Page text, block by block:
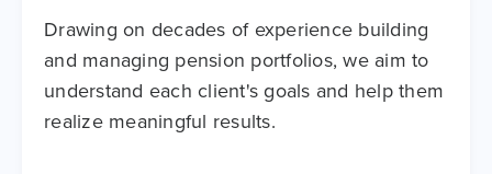
Drawing on decades of experience building
and managing pension portfolios, we aim to
understand each client's goals and help them
realize meaningful results.